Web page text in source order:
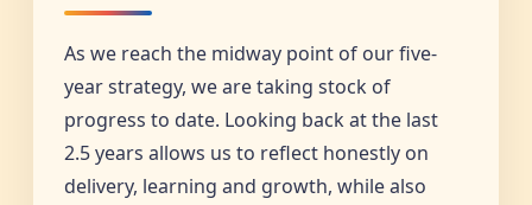
As we reach the midway point of our five-
year strategy, we are taking stock of
progress to date. Looking back at the last
2.5 years allows us to reflect honestly on
delivery, learning and growth, while also